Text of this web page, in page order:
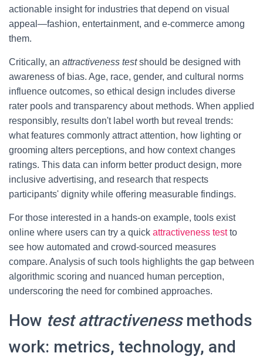
actionable insight for industries that depend on visual
appeal—fashion, entertainment, and e-commerce among
them.
Critically, an attractiveness testshould be designed with
awareness of bias. Age, race, gender, and cultural norms
influence outcomes, so ethical design includes diverse
rater pools and transparency about methods. When applied
responsibly, results don't label worth but reveal trends:
what features commonly attract attention, how lighting or
grooming alters perceptions, and how context changes
ratings. This data can inform better product design, more
inclusive advertising, and research that respects
participants' dignity while offering measurable findings.
For those interested in a hands-on example, tools exist
online where users can try a quick attractiveness testto
see how automated and crowd-sourced measures
compare. Analysis of such tools highlights the gap between
algorithmic scoring and nuanced human perception,
underscoring the need for combined approaches.
How test attractivenessmethods
work: metrics, technology, and